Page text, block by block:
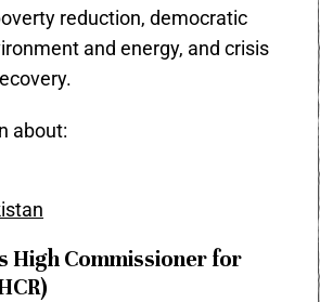
reduction, democratic
and energy, and crisis
about:
High Commissioner for